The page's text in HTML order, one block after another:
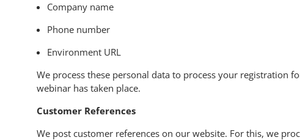
Company name
Phone number
Environment URL
We process these personal data to process your registration
webinar has taken place.
Customer References
We post customer references on our website. For this, we